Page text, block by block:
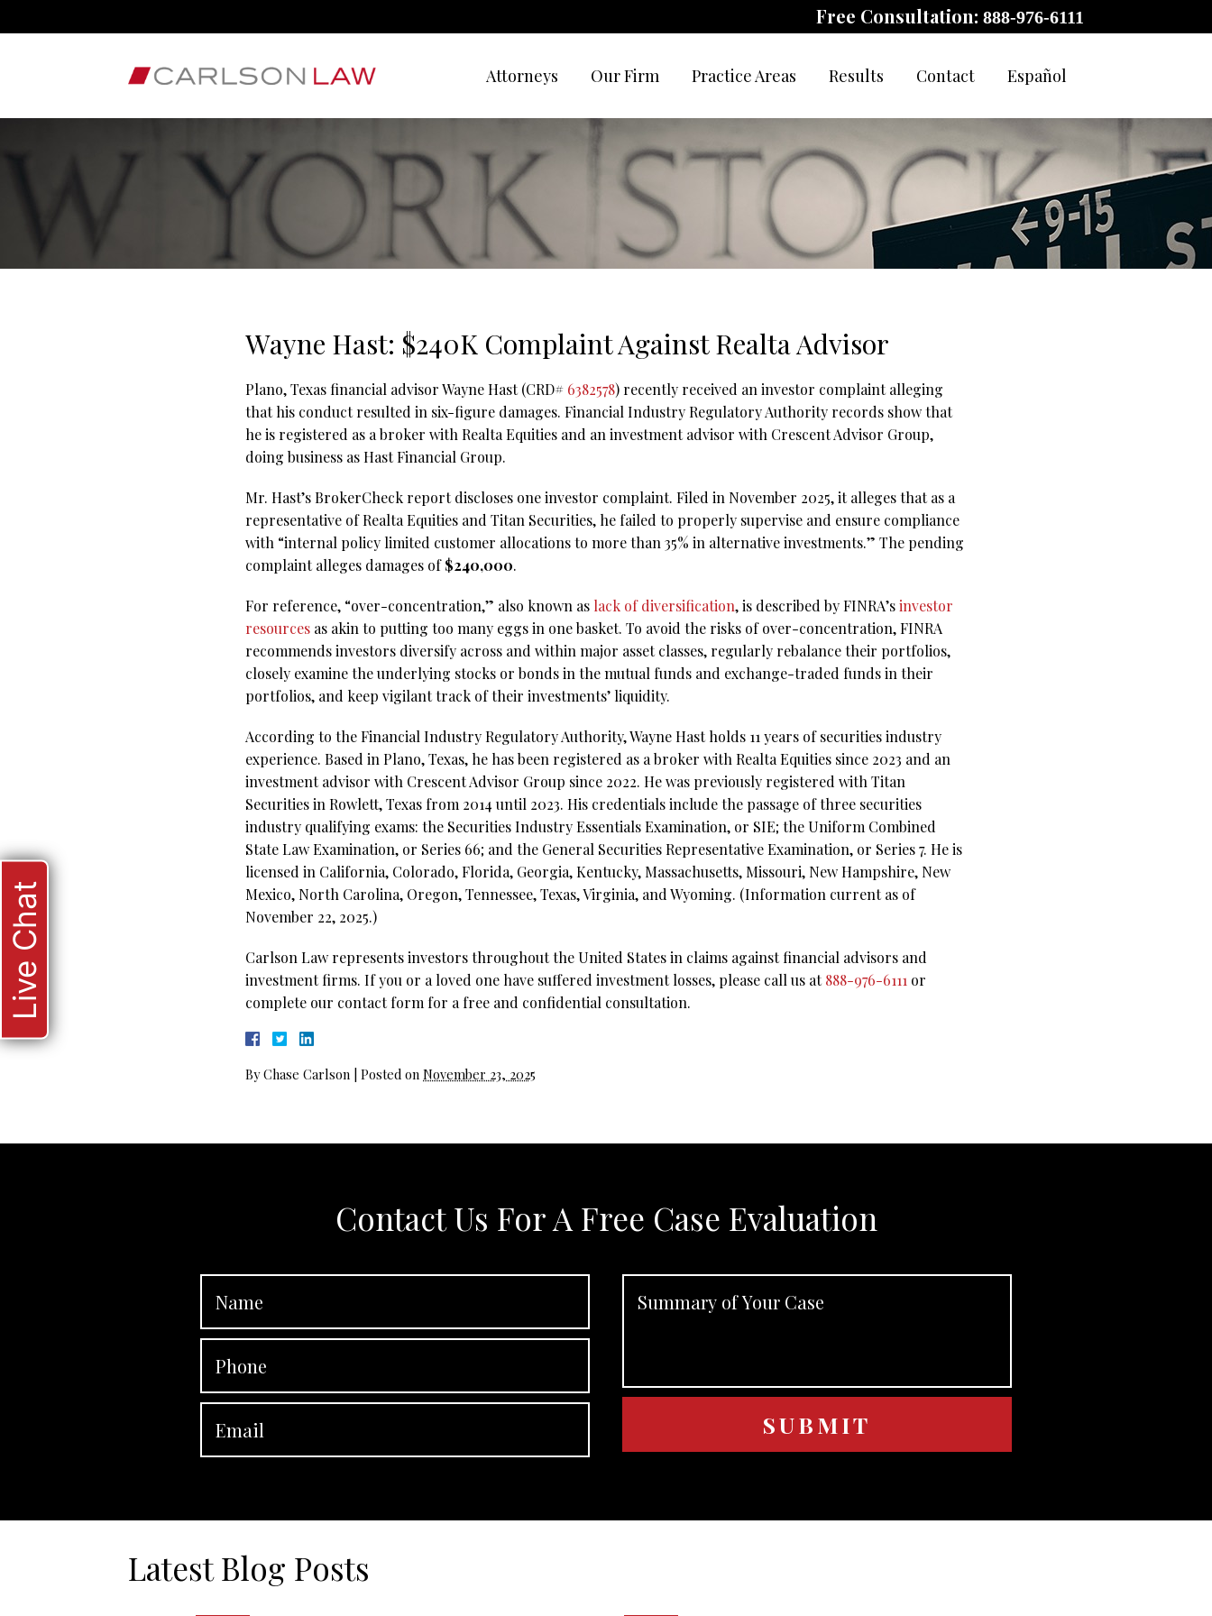
Free Consultation: 888-976-6111
Attorneys Our Firm Practice Areas Results Contact Español
Wayne Hast: $240K Complaint Against Realta Advisor
Plano, Texas financial advisor Wayne Hast (CRD# 6382578) recently received an investor complaint alleging
that his conduct resulted in six-figure damages. Financial Industry Regulatory Authority records show that
he is registered as a broker with Realta Equities and an investment advisor with Crescent Advisor Group,
doing business as Hast Financial Group.
Mr. Hast’s BrokerCheck report discloses one investor complaint. Filed in November 2025, it alleges that as a
representative of Realta Equities and Titan Securities, he failed to properly supervise and ensure compliance
with “internal policy limited customer allocations to more than 35% in alternative investments.” The pending
complaint alleges damages of$240,000.
For reference, “over-concentration,” also known as lack of diversification, is described by FINRA’sinvestor
resources as akin to putting too many eggs in one basket. To avoid the risks of over-concentration, FINRA
recommends investors diversify across and within major asset classes, regularly rebalance their portfolios,
closely examine the underlying stocks or bonds in the mutual funds and exchange-traded funds in their
portfolios, and keep vigilant track of their investments’ liquidity.
According to the Financial Industry Regulatory Authority, Wayne Hast holds 11 years of securities industry
experience. Based in Plano, Texas, he has been registered as a broker with Realta Equities since 2023 and an
investment advisor with Crescent Advisor Group since 2022. He was previously registered with Titan
Securities in Rowlett, Texas from 2014 until 2023. His credentials include the passage of three securities
industry qualifying exams: the Securities Industry Essentials Examination, or SIE; the Uniform Combined
State Law Examination, or Series 66; and the General Securities Representative Examination, or Series 7. He is
licensed in California, Colorado, Florida, Georgia, Kentucky, Massachusetts, Missouri, New Hampshire, New
Mexico, North Carolina, Oregon, Tennessee, Texas, Virginia, and Wyoming. (Information current as of
November 22, 2025.)
Carlson Law represents investors throughout the United States in claims against financial advisors and
investment firms. If you or a loved one have suffered investment losses, please call us at888-976-6111 or
complete our contact form for a free and confidential consultation.
ByChase Carlson Posted on November 23, 2025
Contact Us For A Free Case Evaluation
Latest Blog Posts
Live Chat